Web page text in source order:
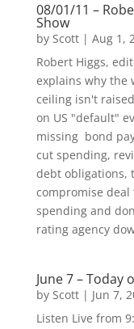
08/01/11 –
Show
by Scott| Aug 1,
Robert Higgs,
explains why the
ceiling isn't
on US "default"
missing bond
cut spending,
debt obligations,
compromise
spending and
rating agency
June 7 – Today
by Scott| Jun 7,
Listen Live from